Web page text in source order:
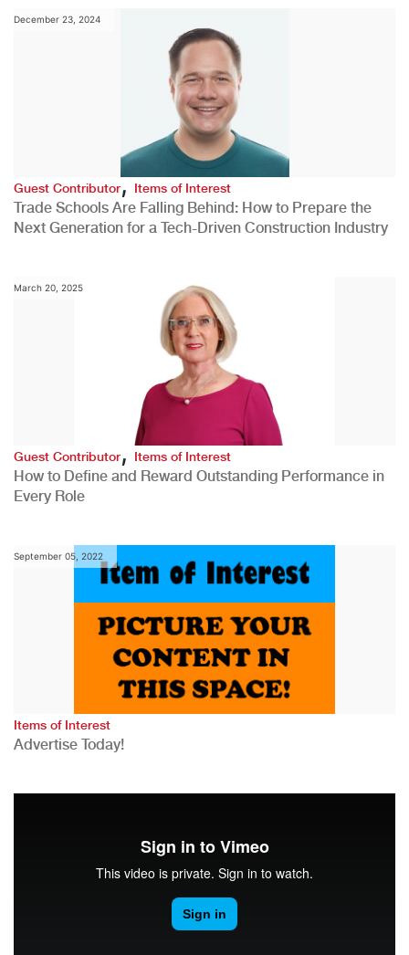
December 23, 2024
Guest Contributor,Items of Interest
Trade Schools Are Falling Behind: How to Prepare the
Next Generation for a Tech-Driven Construction Industry
March 20, 2025
Guest Contributor, Items of Interest
How to Define and Reward Outstanding Performance in
Every Role
September 05, 2022
Items of Interest
Advertise Today!